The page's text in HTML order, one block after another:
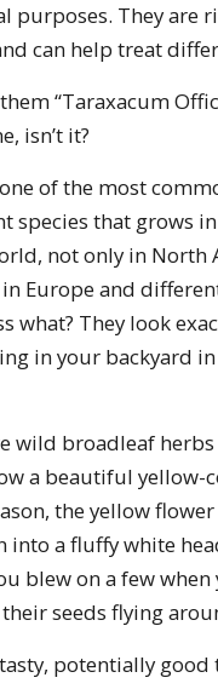
purposes. They are
can help treat
“Taraxacum
isn’t it?
of the most
species that grows
not only in North
Europe and
what? They look
in your backyard
wild broadleaf
a beautiful yellow-
the yellow
into a fluffy white
blew on a few
seeds flying
potentially